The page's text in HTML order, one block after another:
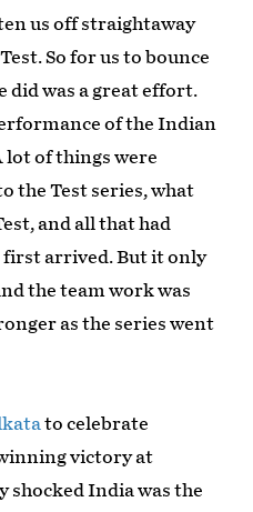
us off straightaway
So for us to bounce
did was a great effort.
of the Indian
lot of things were
the Test series, what
and all that had
first arrived. But it only
the team work was
as the series went
to celebrate
victory at
shocked India was the